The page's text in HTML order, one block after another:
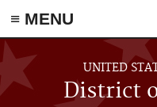
≡ MENU
Skip to main content
UNITED
District